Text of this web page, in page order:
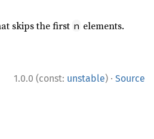
skips the first n elements.
1.0.0 (const: unstable) · Source